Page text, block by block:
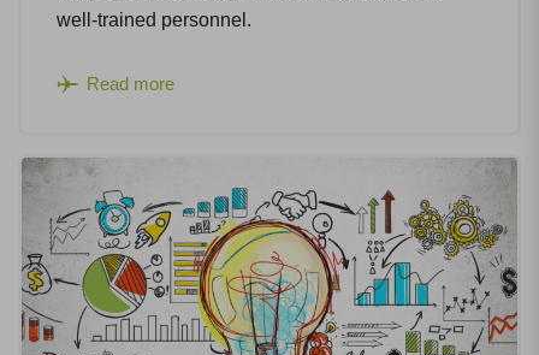
well-trained personnel.
Read more